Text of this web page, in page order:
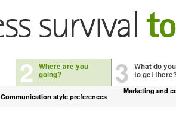
2 Where are you
going?
3 What do
to get
Marketing and
Communication style preferences